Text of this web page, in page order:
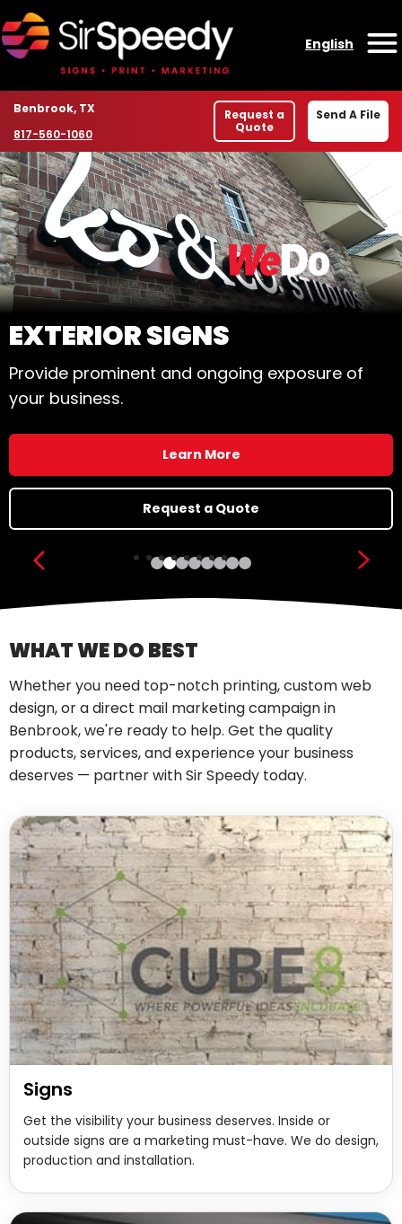
Skip to content
English
Location
Benbrook, TX
Phone number
817-560-1060
Request a
Quote
Send A File
WELCOME TO SIR
EXTERIOR SIGNS
Provide prominent and ongoing exposure of
your business.
Learn More
Request a Quote
Show previous slide
WHAT WE DO BEST
Whether you need top-notch printing, custom web
design, or a direct mail marketing campaign in
Benbrook, we're ready to help. Get the quality
products, services, and experience your business
deserves — partner with Sir Speedy today.
Signs
Get the visibility your business deserves. Inside or
outside signs are a marketing must-have. We do design,
production and installation.